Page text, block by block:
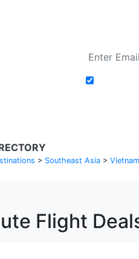
> Southeast Asia > Vietnam
Flight